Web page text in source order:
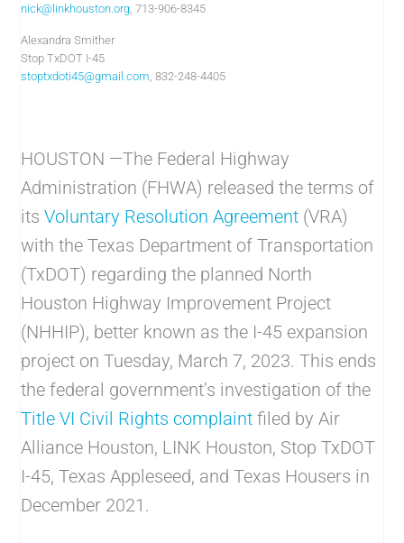
nick@linkhouston.org , 713-906-8345
Alexandra Smither
Stop TxDOT I-45
stoptxdoti45@gmail.com, 832-248-4405
HOUSTON —The Federal Highway
Administration (FHWA) released the terms of
itsVoluntary Resolution Agreement (VRA)
with the Texas Department of Transportation
(TxDOT) regarding the planned North
Houston Highway Improvement Project
(NHHIP), better known as the I-45 expansion
project on Tuesday, March 7, 2023. This ends
the federal government’s investigation of the
Title VI Civil Rights complaint filed by Air
Alliance Houston, LINK Houston, Stop TxDOT
I-45, Texas Appleseed, and Texas Housers in
December 2021.